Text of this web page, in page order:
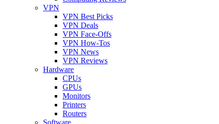
VPN
VPN Best Picks
VPN Deals
VPN Face-Offs
VPN How-Tos
VPN News
VPN Reviews
Hardware
CPUs
GPUs
Monitors
Printers
Routers
Software